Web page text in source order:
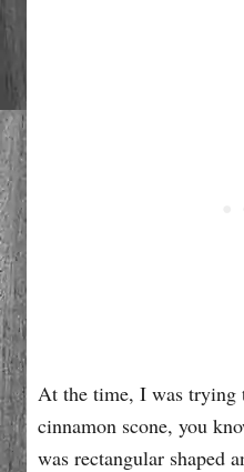
At the time, I was trying
cinnamon scone, you
was rectangular shaped